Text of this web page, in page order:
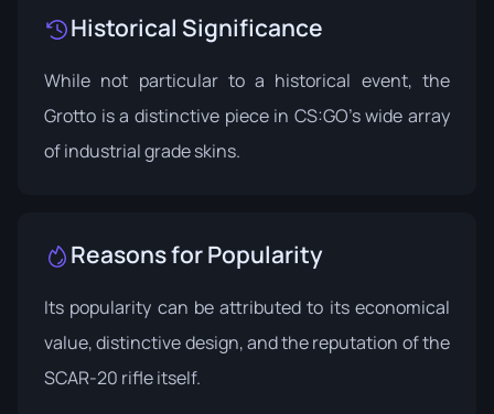
Historical Significance
While not particular to a historical event, the
Grotto is a distinctive piece in CS:GO's wide array
of industrial grade skins.
Reasons for Popularity
Its popularity can be attributed to its economical
value, distinctive design, and the reputation of the
SCAR-20 rifle itself.